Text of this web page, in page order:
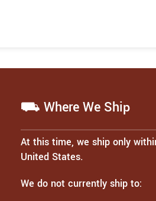
⛟ Where We Ship
At this time, we ship only
United States.
We do not currently ship to: